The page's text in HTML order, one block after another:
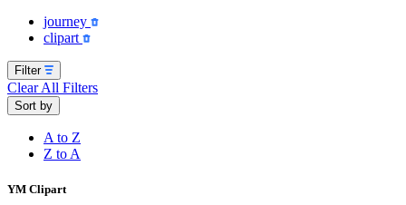
journey
clipart
Filter
Clear All Filters
Sort by
A to Z
Z to A
YM Clipart